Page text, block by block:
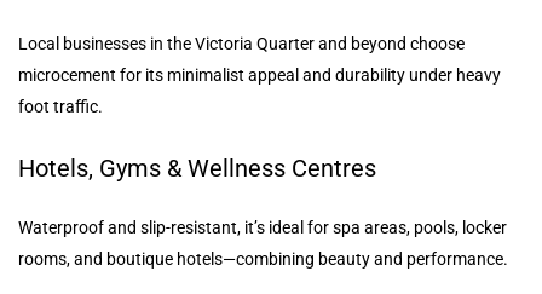
Local businesses in the Victoria Quarter and beyond choose
microcement for its minimalist appeal and durability under heavy
foot traffic.
Hotels, Gyms & Wellness Centres
Waterproof and slip-resistant, it’s ideal for spa areas, pools, locker
rooms, and boutique hotels—combining beauty and performance.